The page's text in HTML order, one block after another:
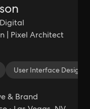
| Pixel Architect
User Interface Design
& Brand